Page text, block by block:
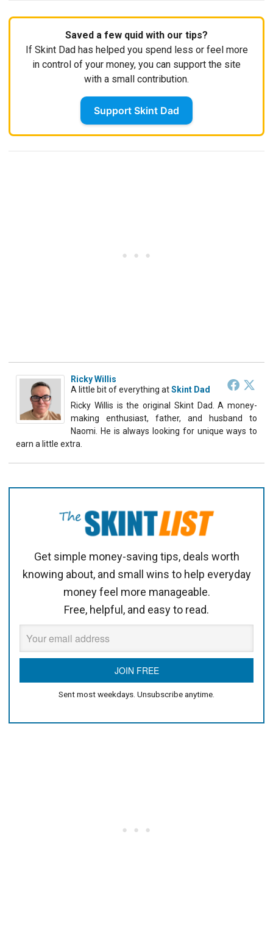
Saved a few quid with our tips?
If Skint Dad has helped you spend less or feel more
in control of your money, you can support the site
with a small contribution.
Support Skint Dad
Ricky Willis
A little bit of everything atSkint Dad
Ricky Willis is the original Skint Dad. A money-
making enthusiast, father, and husband to
Naomi. He is always looking for unique ways to
earn a little extra.
Get simple money-saving tips, deals worth
knowing about, and small wins to help everyday
money feel more manageable.
Free, helpful, and easy to read.
Sent most weekdays. Unsubscribe anytime.